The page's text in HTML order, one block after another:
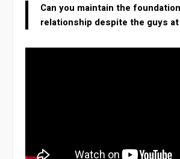
Can you maintain the
relationship despite the guys